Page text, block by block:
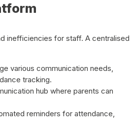
inefficiencies for staff. A centralised
various communication needs,
tracking.
hub where parents can
reminders for attendance,